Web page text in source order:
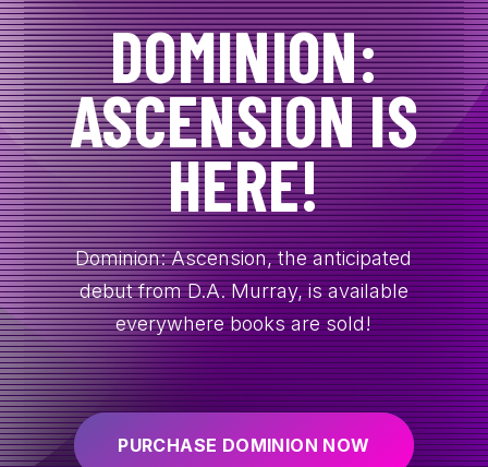
CONTACTDOMINION:
ASCENSION IS
HERE!
Dominion: Ascension, the anticipated
debut from D.A. Murray, is available
everywhere books are sold!
PURCHASE DOMINION NOW